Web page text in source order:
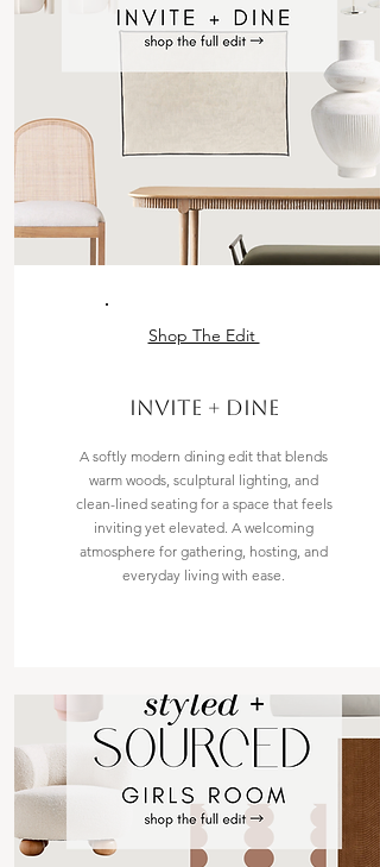
Shop The Edit
Invite + Dine
A softly modern dining edit that blends
warm woods, sculptural lighting, and
clean-lined seating for a space that feels
inviting yet elevated. A welcoming
atmosphere for gathering, hosting, and
everyday living with ease.